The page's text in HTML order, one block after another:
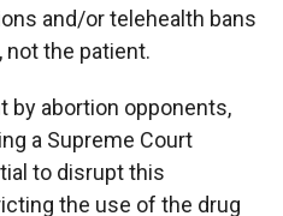
and/or telehealth bans
not the patient.
by abortion opponents,
a Supreme Court
to disrupt this
the use of the drug